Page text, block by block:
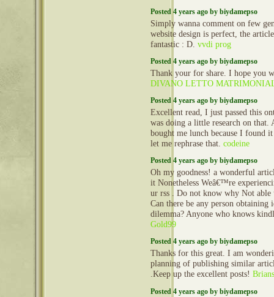
Posted 4 years ago by biydamepso
Simply wanna comment on few
website design is perfect, the
fantastic : D. vvdi prog
Posted 4 years ago by biydamepso
Thank your for share. I hope you
DIVANO LETTO
Posted 4 years ago by biydamepso
Excellent read, I just passed this
was doing a little research on that.
bought me lunch because I found
let me rephrase that. codeine
Posted 4 years ago by biydamepso
Oh my goodness! a wonderful
it Nonetheless Weâ€™re
ur rss . Do not know why Not
Can there be any person obtaining
dilemma? Anyone who knows
Gold99
Posted 4 years ago by biydamepso
Thanks for this great. I am
planning of publishing similar
.Keep up the excellent posts!
Posted 4 years ago by biydamepso